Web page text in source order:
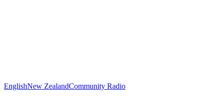
EnglishNew ZealandCommunity Radio